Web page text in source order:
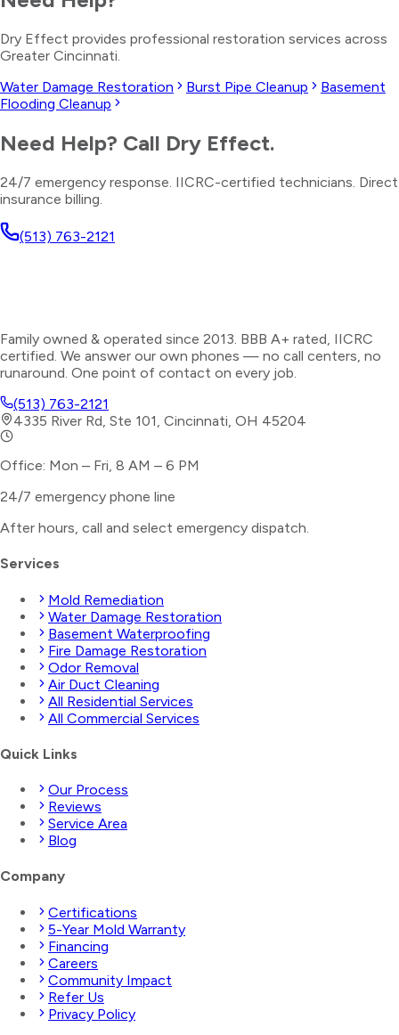
Dry Effect provides professional restoration services across
Greater Cincinnati.
Water Damage Restoration
Burst Pipe Cleanup
Basement
Flooding Cleanup
Need Help? Call Dry Effect.
24/7 emergency response. IICRC-certified technicians. Direct
insurance billing.
(513) 763-2121
Family owned & operated since 2013. BBB A+ rated, IICRC
certified. We answer our own phones — no call centers, no
runaround. One point of contact on every job.
(513) 763-2121
4335 River Rd, Ste 101, Cincinnati, OH 45204
Office: Mon – Fri, 8 AM – 6 PM
24/7 emergency phone line
After hours, call and select emergency dispatch.
Services
Mold Remediation
Water Damage Restoration
Basement Waterproofing
Fire Damage Restoration
Odor Removal
Air Duct Cleaning
All Residential Services
All Commercial Services
Quick Links
Our Process
Reviews
Service Area
Blog
Company
Certifications
5-Year Mold Warranty
Financing
Careers
Community Impact
Refer Us
Privacy Policy